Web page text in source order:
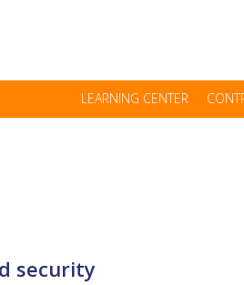
LEARNING CENTER
security